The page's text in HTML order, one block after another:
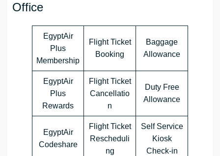
Office
EgyptAir
Plus
Membership
Flight Ticket
Booking
Baggage
Allowance
EgyptAir
Plus
Rewards
Flight Ticket
Cancellatio
n
Duty Free
Allowance
EgyptAir
Codeshare
Flight Ticket
Rescheduli
ng
Self Service
Kiosk
Check-in